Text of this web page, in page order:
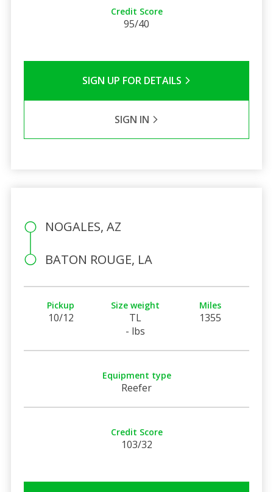
Credit Score
95/40
SIGN UP FOR DETAILS
SIGN IN
NOGALES, AZ
BATON ROUGE, LA
Pickup
10/12
Size weight
TL
- lbs
Miles
1355
Equipment type
Reefer
Credit Score
103/32